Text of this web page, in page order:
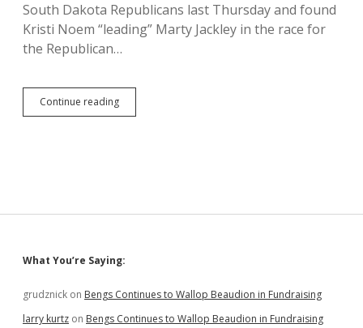
South Dakota Republicans last Thursday and found
Kristi Noem “leading” Marty Jackley in the race for
the Republican…
Continue readingDubious
Push
SD
Con-
Sidebar
What You’re Saying:
grudznick on Bengs Continues to Wallop Beaudion in Fundraising
larry kurtz on Bengs Continues to Wallop Beaudion in Fundraising